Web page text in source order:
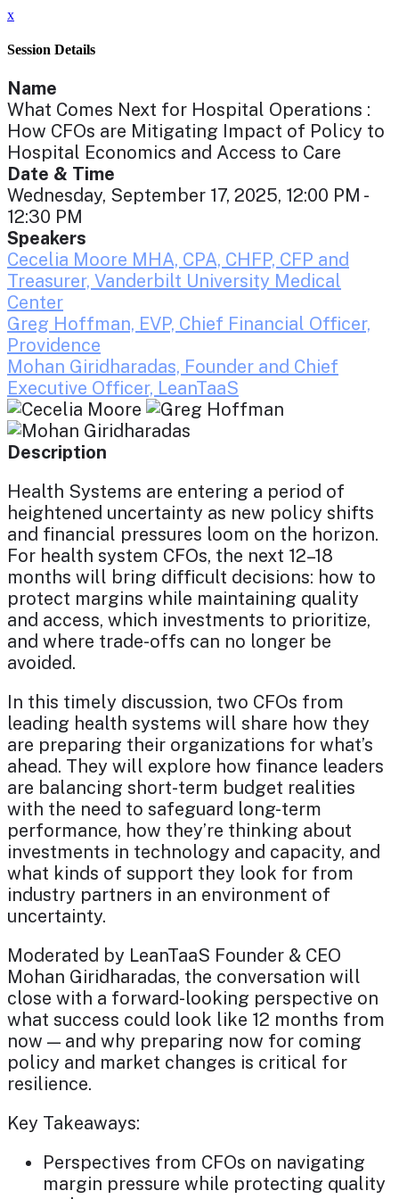
x
Session Details
Name
What Comes Next for Hospital Operations :
How CFOs are Mitigating Impact of Policy to
Hospital Economics and Access to Care
Date & Time
Wednesday, September 17, 2025, 12:00 PM -
12:30 PM
Speakers
Cecelia Moore MHA, CPA, CHFP, CFP and
Treasurer, Vanderbilt University Medical
Center
Greg Hoffman, EVP, Chief Financial Officer,
Providence
Mohan Giridharadas, Founder and Chief
Executive Officer, LeanTaaS
Description
Health Systems are entering a period of
heightened uncertainty as new policy shifts
and financial pressures loom on the horizon.
For health system CFOs, the next 12–18
months will bring difficult decisions: how to
protect margins while maintaining quality
and access, which investments to prioritize,
and where trade-offs can no longer be
avoided.
In this timely discussion, two CFOs from
leading health systems will share how they
are preparing their organizations for what’s
ahead. They will explore how finance leaders
are balancing short-term budget realities
with the need to safeguard long-term
performance, how they’re thinking about
investments in technology and capacity, and
what kinds of support they look for from
industry partners in an environment of
uncertainty.
Moderated by LeanTaaS Founder & CEO
Mohan Giridharadas, the conversation will
close with a forward-looking perspective on
what success could look like 12 months from
now — and why preparing now for coming
policy and market changes is critical for
resilience.
Key Takeaways:
Perspectives from CFOs on navigating
margin pressure while protecting quality